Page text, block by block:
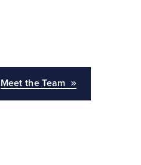
Meet the Team